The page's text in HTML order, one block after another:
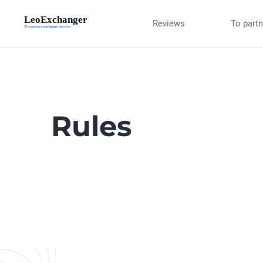
Reviews To
Rules